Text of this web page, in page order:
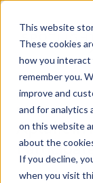
This website
These cookies
how you
remember you.
improve and
and for analytics
on this website
about the
If you decline,
when you visit
Press release
Publicerat:
Aptahem